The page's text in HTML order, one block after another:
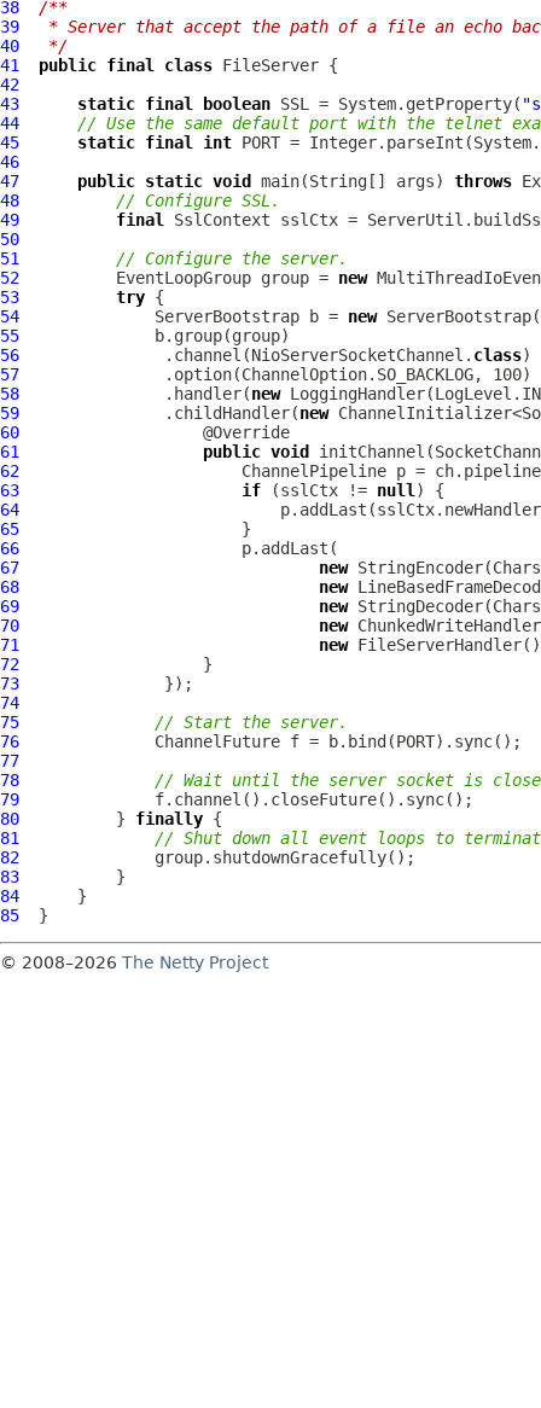
38
/**
39
* Server that accept the path of a file an echo
40
*/
41
public final class FileServer
42
43
static final boolean SSL = System.getProperty(
44
// Use the same default port with the telnet
45
static final int PORT =
46
47
public static void main(String[] args) throws
48
// Configure SSL.
49
final
SslContext
50
51
// Configure the server.
52
EventLoopGroup group = new
53
try
54
ServerBootstrap b = new ServerBootstrap
55
56
               .channel(NioServerSocketChannel.
class
57
58
               .handler(
new
59
               .childHandler(
new
60
61
public void initChannel(
62
ChannelPipeline
63
if (sslCtx != null
64
65
66
67
new StringEncoder
68
new
69
new StringDecoder
70
new ChunkedWriteHandler
71
new FileServerHandler
72
73
74
75
// Start the server.
76
ChannelFuture
77
78
// Wait until the server socket is
79
80
          }
finally
81
// Shut down all event loops to
82
83
84
85
© 2008–2026 The Netty Project